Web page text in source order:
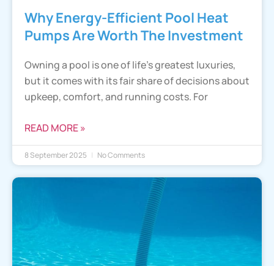
Why Energy-Efficient Pool Heat
Pumps Are Worth The Investment
Owning a pool is one of life’s greatest luxuries,
but it comes with its fair share of decisions about
upkeep, comfort, and running costs. For
READ MORE »
8 September 2025 No Comments